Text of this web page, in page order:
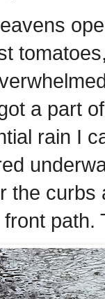
a part
rain I
the curbs